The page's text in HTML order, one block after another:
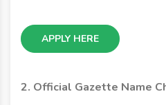
APPLY HERE
2. Official Gazette Name